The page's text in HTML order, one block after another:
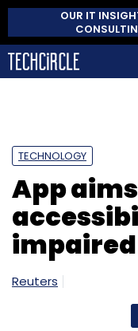
OUR IT
TECHNOLOGY
App
impaired
Reuters